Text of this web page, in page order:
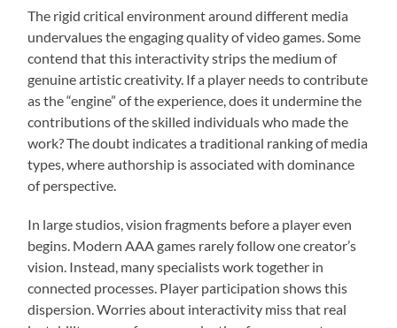
The rigid critical environment around different media
undervalues the engaging quality of video games. Some
contend that this interactivity strips the medium of
genuine artistic creativity. If a player needs to contribute
as the “engine” of the experience, does it undermine the
contributions of the skilled individuals who made the
work? The doubt indicates a traditional ranking of media
types, where authorship is associated with dominance
of perspective.
In large studios, vision fragments before a player even
begins. Modern AAA games rarely follow one creator’s
vision. Instead, many specialists work together in
connected processes. Player participation shows this
dispersion. Worries about interactivity miss that real